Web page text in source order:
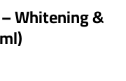
Whitening &